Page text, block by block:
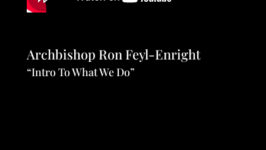
Archbishop Ron Feyl-Enright
“Intro To What We Do”